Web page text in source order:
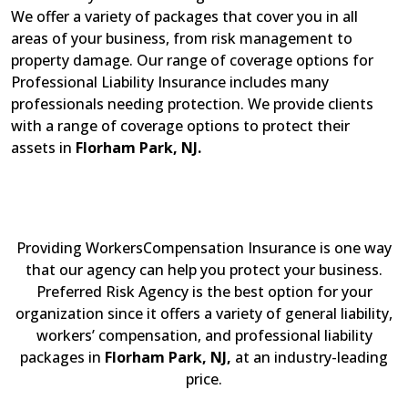
We offer a variety of packages that cover you in all
areas of your business, from risk management to
property damage. Our range of coverage options for
Professional Liability Insurance includes many
professionals needing protection. We provide clients
with a range of coverage options to protect their
assets in Florham Park, NJ.
Providing WorkersCompensation Insurance is one way
that our agency can help you protect your business.
Preferred Risk Agency is the best option for your
organization since it offers a variety of general liability,
workers’ compensation, and professional liability
packages in Florham Park, NJ, at an industry-leading
price.